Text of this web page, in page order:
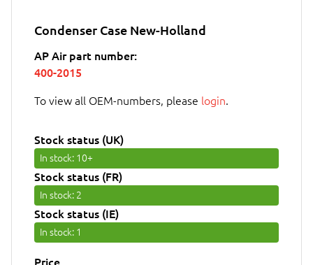
Condenser Case New-Holland
AP Air part number:
400-2015
To view all OEM-numbers, please login
Stock status (UK)
In stock: 10+
Stock status (FR)
In stock: 2
Stock status (IE)
In stock: 1
Price